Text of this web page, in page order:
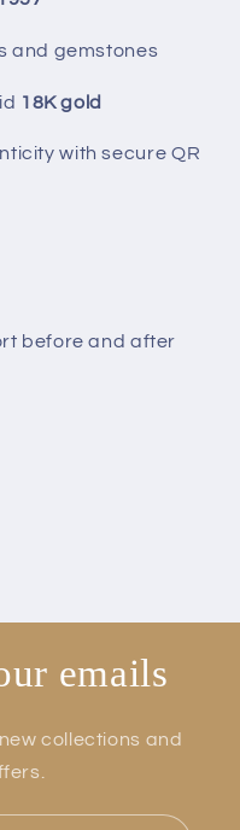
and gemstones
18K gold
with secure QR
before and after
emails
collections and